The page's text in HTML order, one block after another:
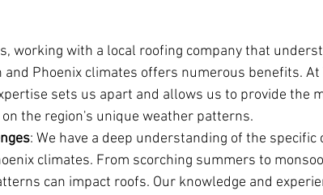
working with a local roofing company that
and Phoenix climates offers numerous benefits.
sets us apart and allows us to provide the
the region's unique weather patterns.
: We have a deep understanding of the specific
climates. From scorching summers to
can impact roofs. Our knowledge and